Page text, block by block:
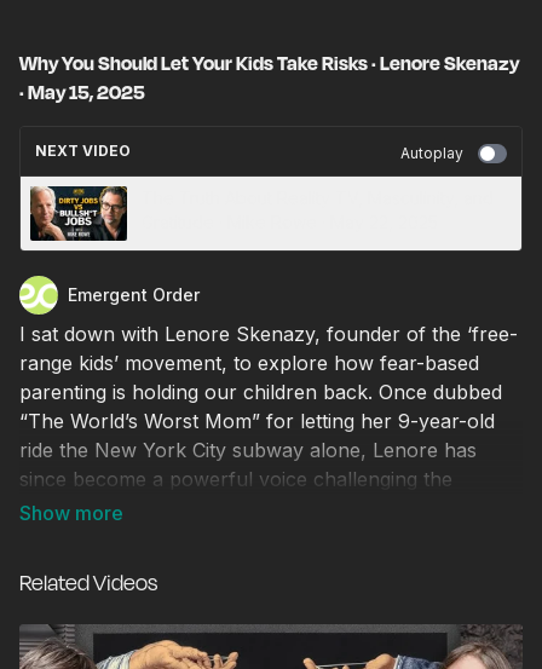
Why You Should Let Your Kids Take Risks · Lenore Skenazy
· May 15, 2025
NEXT VIDEO Autoplay
Emergent Order
I sat down with Lenore Skenazy, founder of the ‘free-
range kids’ movement, to explore how fear-based
parenting is holding our children back. Once dubbed
“The World’s Worst Mom” for letting her 9-year-old
ride the New York City subway alone, Lenore has
since become a powerful voice challenging the
culture of overprotection and anxiety that dominates
created a generation of kids who are less confident,
less capable, and more dependent than ever before.
Lenore is also the co-founder of Let Grow, an
Related Videos